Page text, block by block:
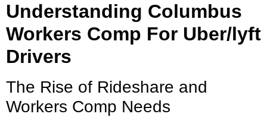
Understanding Columbus
Workers Comp For Uber/lyft
Drivers
The Rise of Rideshare and
Workers Comp Needs